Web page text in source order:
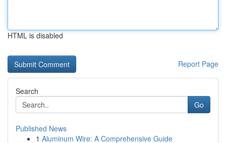
HTML is disabled
Report Page
Search
Go
Published News
1 Aluminum Wire: A Comprehensive Guide